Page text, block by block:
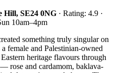
Hill, SE24 0NG · Rating: 4.9 ·
10am–4pm
something truly singular on
female and Palestinian-owned
heritage flavours through
rose and cardamom, baklava-